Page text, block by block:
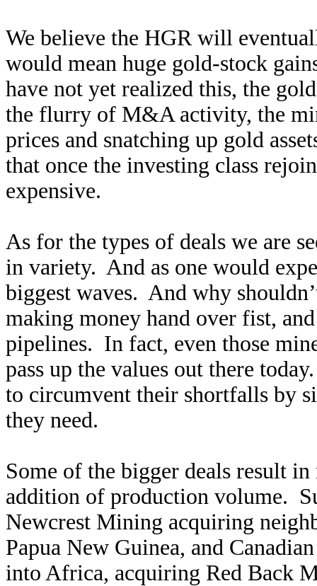
We believe the HGR will
would mean huge gold-stock
have not yet realized this, the
the flurry of M&A activity, the
prices and snatching up gold
that once the investing class
expensive.
As for the types of deals we are
in variety. And as one would
biggest waves. And why
making money hand over fist,
pipelines. In fact, even those
pass up the values out there
to circumvent their shortfalls by
they need.
Some of the bigger deals result
addition of production volume.
Newcrest Mining acquiring
Papua New Guinea, and
into Africa, acquiring Red Back